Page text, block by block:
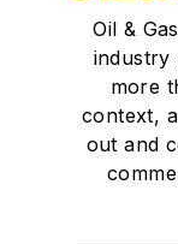
Oil &
industry
more
context,
out and